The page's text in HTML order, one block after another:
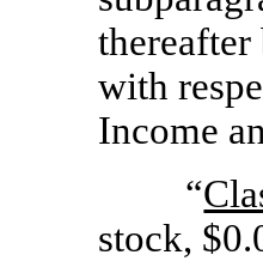
with
Income
“
stock,